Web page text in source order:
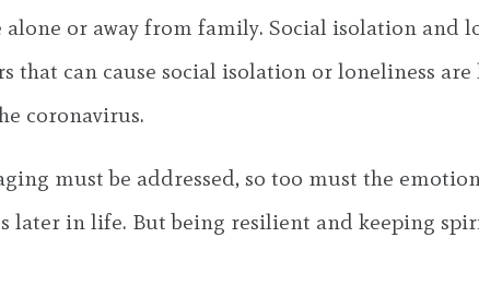
or away from family. Social isolation and
that can cause social isolation or loneliness
coronavirus.
must be addressed, so too must the
later in life. But being resilient and keeping